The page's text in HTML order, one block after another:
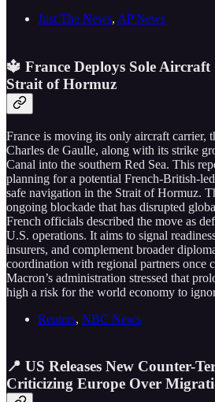
Just The News, AP News
🔱 France Deploys Sole
Strait of Hormuz
France is moving its only aircraft carrier,
Charles de Gaulle, along with its strike
Canal into the southern Red Sea. This
planning for a potential French-British-
safe navigation in the Strait of Hormuz.
ongoing blockade that has disrupted
French officials described the move as
U.S. operations. It aims to signal
insurers, and complement broader
coordination with regional partners once
Macron’s administration stressed that
high a risk for the world economy to
Reuters, NBC News
📍 US Releases New Counter-
Criticizing Europe Over